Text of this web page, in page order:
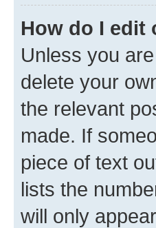
How do I edit
Unless you
delete your
the relevant
made. If
piece of text
lists the
will only